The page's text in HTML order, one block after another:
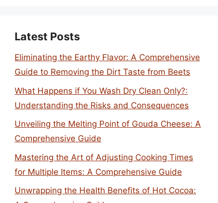
Latest Posts
Eliminating the Earthy Flavor: A Comprehensive
Guide to Removing the Dirt Taste from Beets
What Happens if You Wash Dry Clean Only?:
Understanding the Risks and Consequences
Unveiling the Melting Point of Gouda Cheese: A
Comprehensive Guide
Mastering the Art of Adjusting Cooking Times
for Multiple Items: A Comprehensive Guide
Unwrapping the Health Benefits of Hot Cocoa: